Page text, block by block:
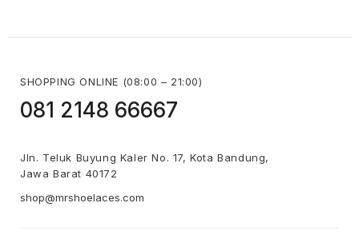
SHOPPING ONLINE (08:00 – 21:00)
081 2148 66667
Jln. Teluk Buyung Kaler No. 17, Kota Bandung,
Jawa Barat 40172
shop@mrshoelaces.com